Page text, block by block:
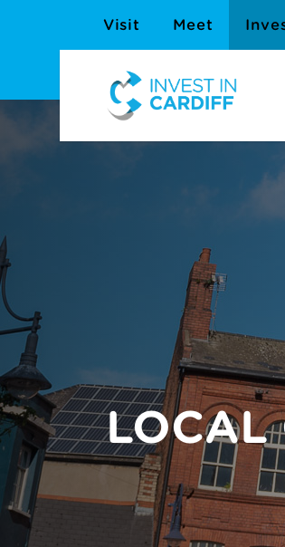
Visit Meet
LOCAL